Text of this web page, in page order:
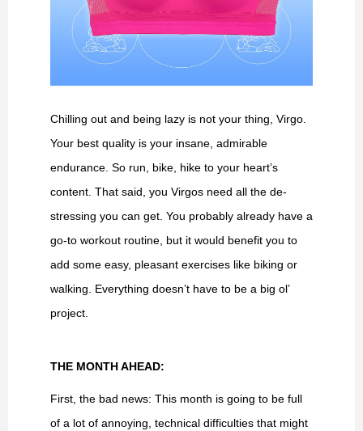
Chilling out and being lazy is not your thing, Virgo.
Your best quality is your insane, admirable
endurance. So run, bike, hike to your heart’s
content. That said, you Virgos need all the de-
stressing you can get. You probably already have a
go-to workout routine, but it would benefit you to
add some easy, pleasant exercises like biking or
walking. Everything doesn’t have to be a big ol’
project.
THE MONTH AHEAD:
First, the bad news: This month is going to be full
of a lot of annoying, technical difficulties that might